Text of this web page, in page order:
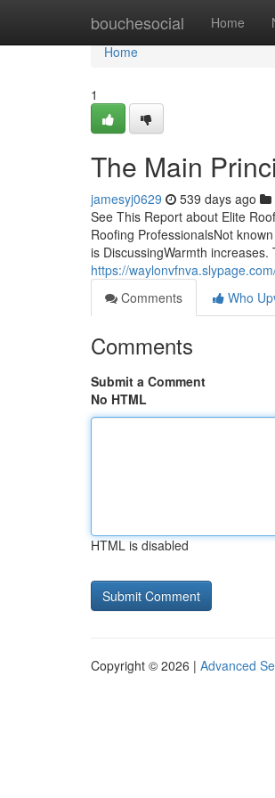
bouchesocial Home
Home
Home
1
The Main
jamesyj0629 539 days ago
See This Report about Elite
Roofing ProfessionalsNot
is DiscussingWarmth
https://
Comments
Who
Comments
Submit a Comment
No HTML
HTML is disabled
Copyright © 2026 | Advanced